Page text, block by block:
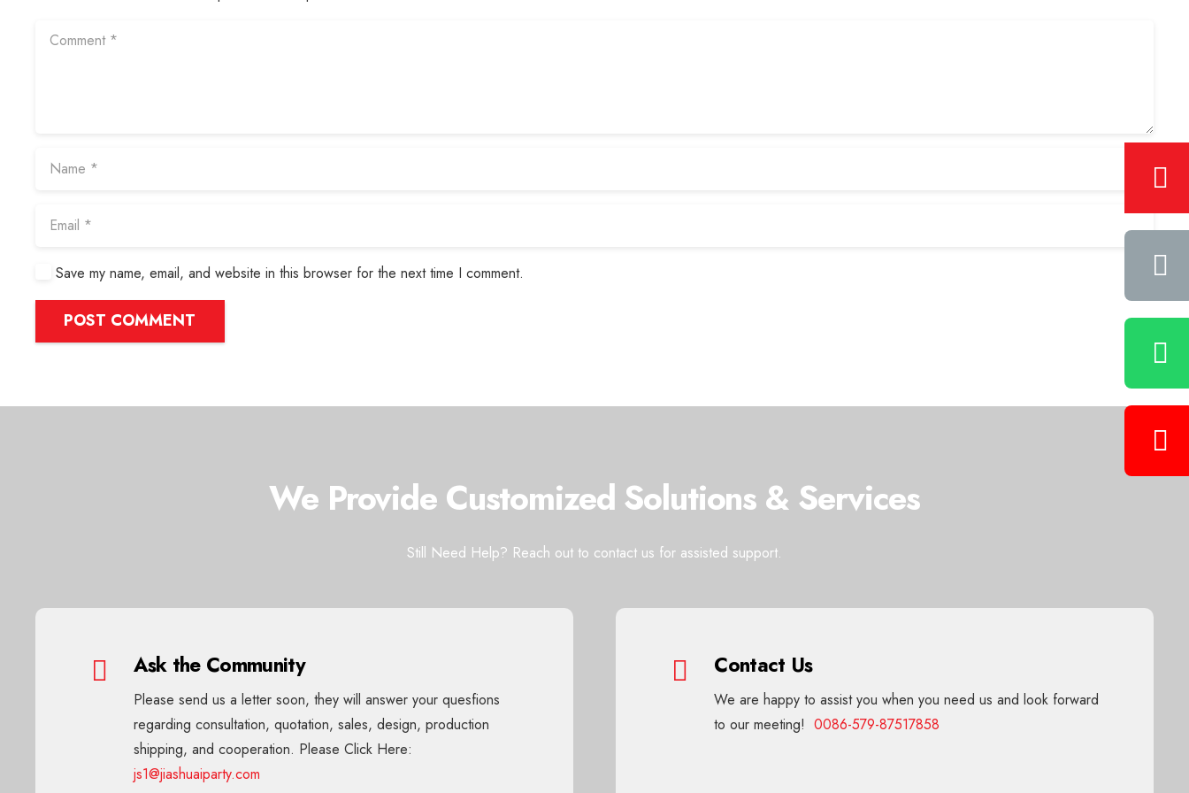
Save my name, email, and website in this browser for the next time I comment.
POST COMMENT
We Provide Customized Solutions & Services
Still Need Help? Reach out to contact us for assisted support.
Ask the Community
Please send us a letter soon, they will answer your quesfions
regarding consultation, quotation, sales, design, production
shipping, and cooperation. Please Click Here:
js1@jiashuaiparty.com
Contact Us
We are happy to assist you when you need us and look forward
to our meeting!0086-579-87517858